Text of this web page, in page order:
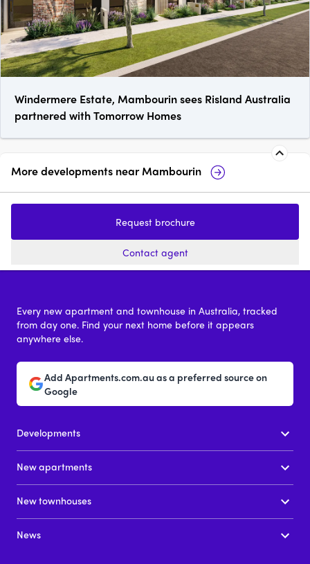
Windermere Estate, Mambourin sees Risland Australia
partnered with Tomorrow Homes
More developments nearMambourin
Manor Lakes
price on request
17 Constance
Request brochure
Contact agent
Every new apartment and townhouse in Australia, tracked
from day one. Find your next home before it appears
anywhere else.
Add Apartments.com.au as a preferred source on
Google
Developments
New apartments
New townhouses
News